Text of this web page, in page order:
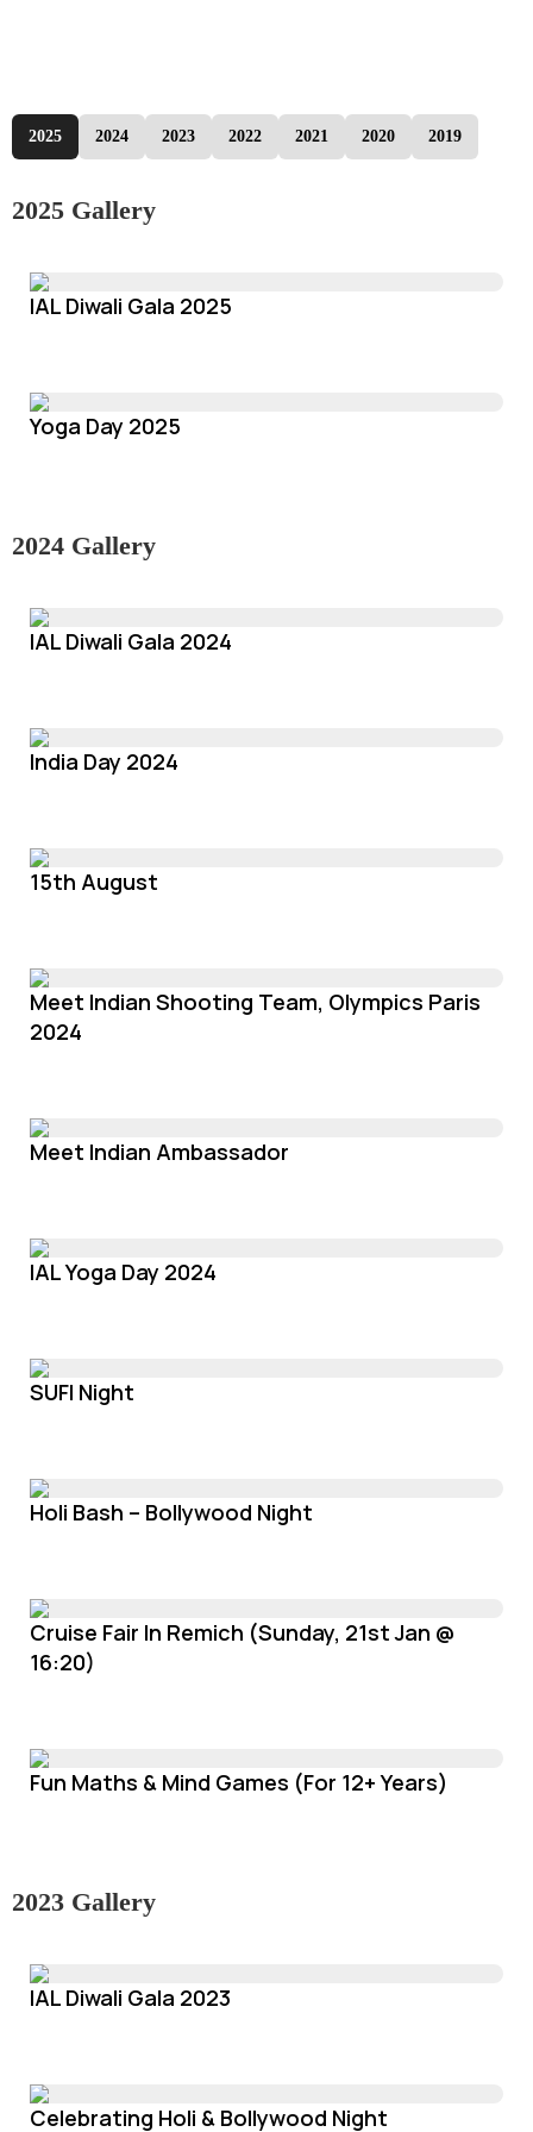
2025 2024 2023 2022 2021 2020 2019
2025 Gallery
IAL Diwali Gala 2025
Yoga Day 2025
2024 Gallery
IAL Diwali Gala 2024
India Day 2024
15th August
Meet Indian Shooting Team, Olympics Paris
2024
Meet Indian Ambassador
IAL Yoga Day 2024
SUFI Night
Holi Bash – Bollywood Night
Cruise Fair In Remich (Sunday, 21st Jan @
16:20)
Fun Maths & Mind Games (For 12+ Years)
2023 Gallery
IAL Diwali Gala 2023
Celebrating Holi & Bollywood Night